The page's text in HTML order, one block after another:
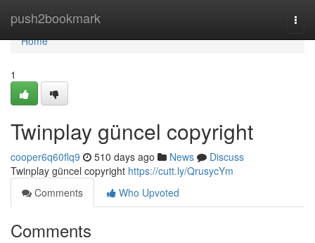
push2bookmark
Home
Home
1
Twinplay güncel copyright
cooper6q60flq9 510 days ago News
Discuss
Twinplay güncel copyright https://cutt.ly/QrusycYm
Comments
Who Upvoted
Comments